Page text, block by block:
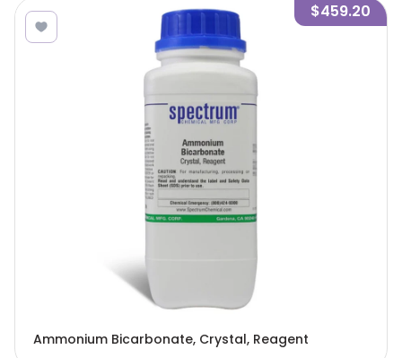
$459.20
Ammonium Bicarbonate, Crystal, Reagent